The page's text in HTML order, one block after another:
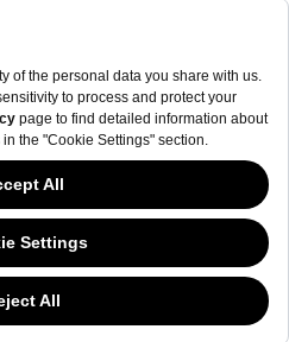
Rights Reserved.
Privacy Policy
while Governments have been Moody
“cookie law”, we must comply with the
feel free to continue exploring our site,
usage of cookies. If you are wondering
is about, thenclick here.